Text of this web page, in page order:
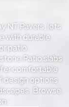
NT Pavers, lets
with durable
patio
Patio slabs
comfortable
design options
Browse